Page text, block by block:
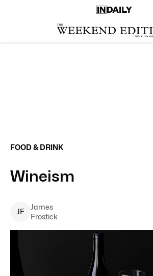
FOOD & DRINK
Wineism
JF
James
Frostick